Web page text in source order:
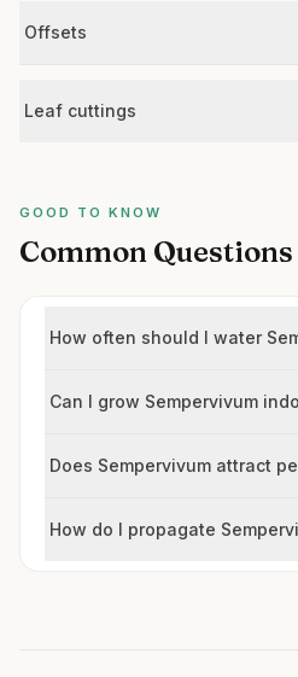
Offsets
Leaf cuttings
GOOD TO KNOW
Common Questions
How often should I water
Can I grow Sempervivum
Does Sempervivum attract
How do I propagate